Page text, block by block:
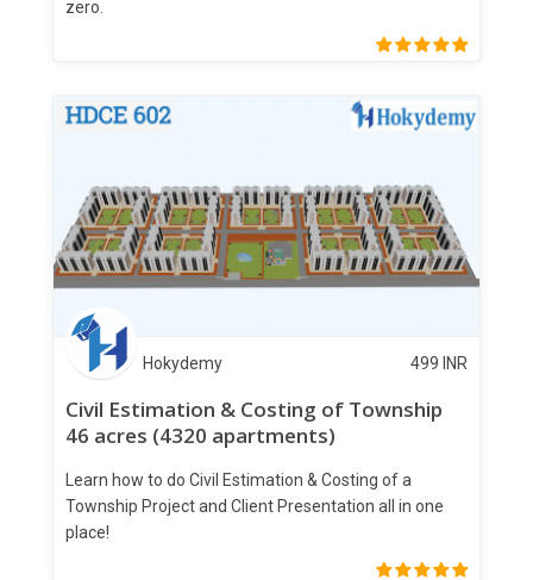
zero.
Hokydemy 499 INR
Civil Estimation & Costing of Township
46 acres (4320 apartments)
Learn how to do Civil Estimation & Costing of a
Township Project and Client Presentation all in one
place!